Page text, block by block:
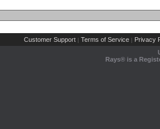
Customer Support | Terms of Service | Privacy
Rays® is a